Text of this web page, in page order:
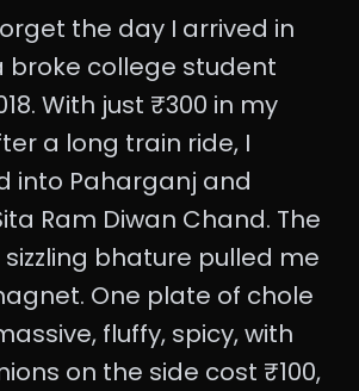
the day I arrived in
broke college student
With just ₹300 in my
a long train ride, I
into Paharganj and
Ram Diwan Chand. The
bhature pulled me
One plate of chole
fluffy, spicy, with
on the side cost ₹100,